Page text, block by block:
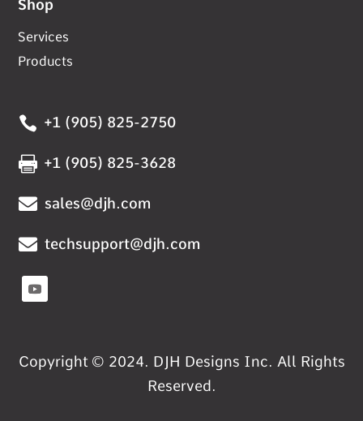
Shop
Services
Products
 +1 (905) 825-2750
 +1 (905) 825-3628
 sales@djh.com
 techsupport@djh.com
Copyright © 2024. DJH Designs Inc. All Rights
Reserved.